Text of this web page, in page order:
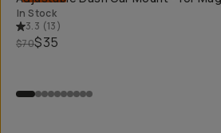
In Stock
3.3 (13)
$70$35